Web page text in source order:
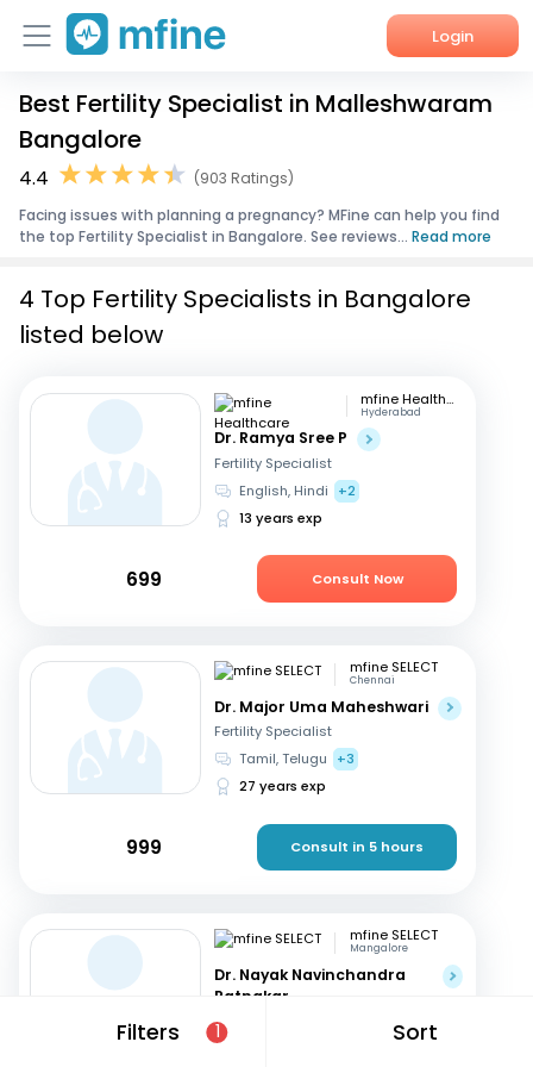
Login
Home
Services
About Us
Best Fertility Specialist in Malleshwaram
Bangalore
4.4
(903 Ratings)
Facing issues with planning a pregnancy? MFine can help you find
the top Fertility Specialist in Bangalore. See reviews... Read more
Filters 1 Sort
4 Top Fertility Specialists in Bangalore
listed below
mfine Healthcare
Hyderabad
Dr. Ramya Sree P
Fertility Specialist
English, Hindi
+2
13 years exp
699 Consult Now
mfine SELECT
Chennai
Dr. Major Uma Maheshwari
Fertility Specialist
Tamil, Telugu
+3
27 years exp
999 Consult in 5 hours
mfine SELECT
Mangalore
Dr. Nayak Navinchandra
Ratnakar
Fertility Specialist